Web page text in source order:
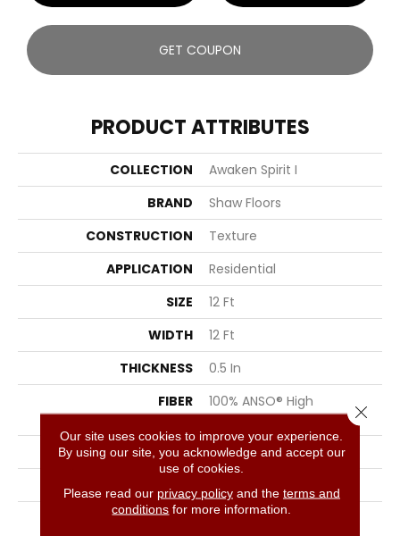
GET COUPON
PRODUCT ATTRIBUTES
COLLECTION
Awaken Spirit I
BRAND
Shaw Floors
CONSTRUCTION
Texture
APPLICATION
Residential
SIZE
12 Ft
WIDTH
12 Ft
THICKNESS
0.5 In
FIBER
100% ANSO® High
Performance Nylon
FACE WEIGHT
45 Oz/yd²
STYLE
Texture
MATERIAL
100% ANSO® High
Our site uses cookies to improve your experience.
By using our site, you acknowledge and accept our
use of cookies.
Please read our privacy policyand the terms and
conditions for more information.
Close